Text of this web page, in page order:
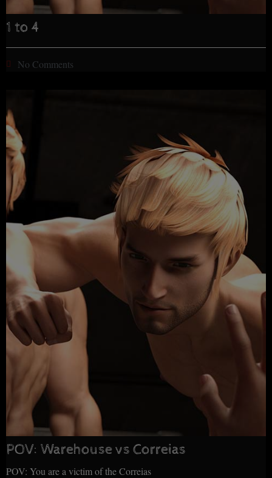
1 to 4
No Comments
POV: Warehouse vs Correias
POV: You are a victim of the Correias